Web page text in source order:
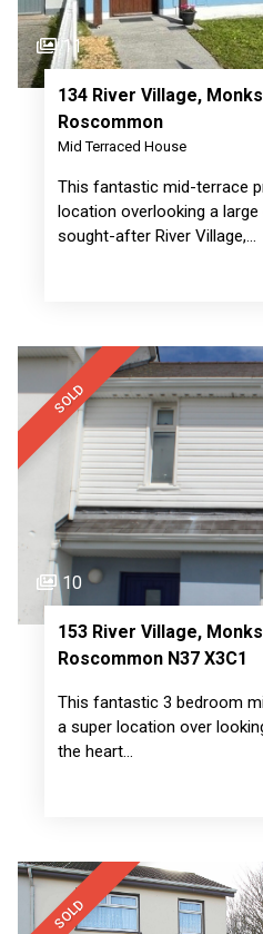
11
134 River Village,
Roscommon
Mid Terraced House
This fantastic mid-terrace
location overlooking a
sought-after River Village,…
SOLD
10
153 River Village,
Roscommon N37 X3C1
This fantastic 3 bedroom
a super location over
the heart…
SOLD